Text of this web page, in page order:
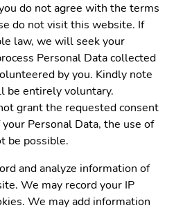
do not agree with the terms
do not visit this website. If
law, we will seek your
Personal Data collected
by you. Kindly note
be entirely voluntary.
grant the requested consent
Personal Data, the use of
be possible.
and analyze information of
We may record your IP
We may add information